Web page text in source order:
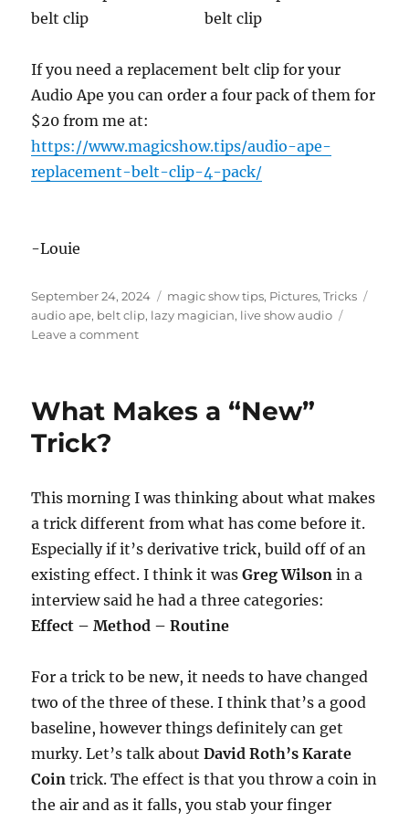
If you need a replacement belt clip for your
Audio Ape you can order a four pack of them for
$20 from me at:
https://www.magicshow.tips/audio-ape-
replacement-belt-clip-4-pack/
-Louie
Posted
on
September 24, 2024 Categories
magic show tips, Pictures,Tricks
audio ape, belt clip, lazy magician, live show audio
Leave a commenton
Belt
What Makes a “New”
Trick?
This morning I was thinking about what makes
a trick different from what has come before it.
Especially if it’s derivative trick, build off of an
existing effect. I think it wasGreg Wilsonin a
interview said he had a three categories:
Effect – Method – Routine
For a trick to be new, it needs to have changed
two of the three of these. I think that’s a good
baseline, however things definitely can get
murky. Let’s talk aboutDavid Roth’s Karate
Cointrick. The effect is that you throw a coin in
the air and as it falls, you stab your finger